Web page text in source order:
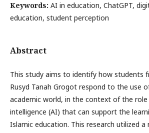
Keywords: AI in education, ChatGPT,
education, student perception
Abstract
This study aims to identify how students
Rusyd Tanah Grogot respond to the use
academic world, in the context of the
intelligence (AI) that can support the
Islamic education. This research utilized